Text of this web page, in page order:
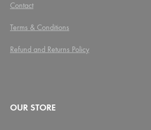
Contact
Terms & Conditions
Refund and Returns Policy
OUR STORE